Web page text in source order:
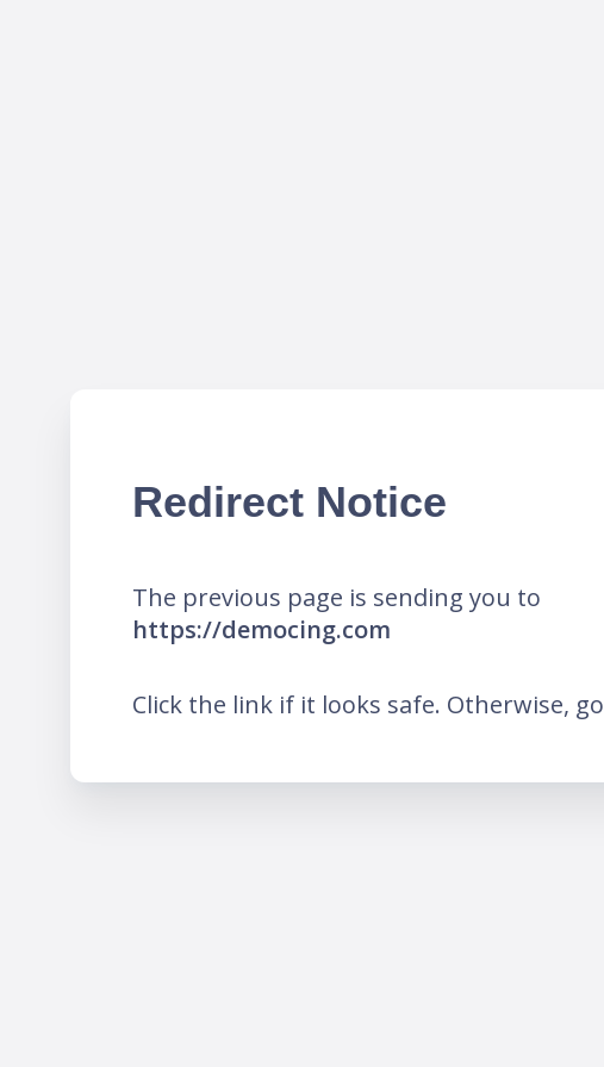
Redirect Notice
The previous page is sending you to
https://democing.com
Click the link if it looks safe. Otherwise, go